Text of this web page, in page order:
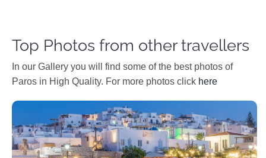
Top Photos from other travellers
In our Gallery you will find some of the best photos of
Paros in High Quality. For more photos click here